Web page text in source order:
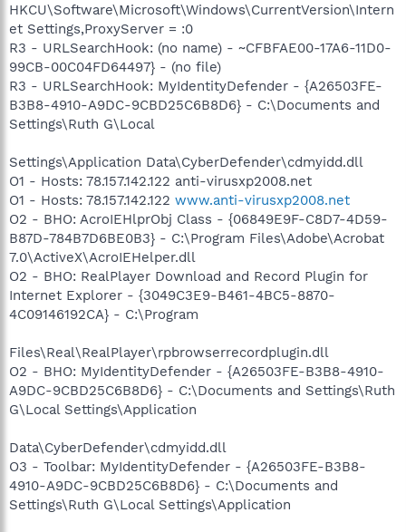
HKCU\Software\Microsoft\Windows\CurrentVersion\Intern
et Settings,ProxyServer = :0
R3 - URLSearchHook: (no name) - ~CFBFAE00-17A6-11D0-
99CB-00C04FD64497} - (no file)
R3 - URLSearchHook: MyIdentityDefender - {A26503FE-
B3B8-4910-A9DC-9CBD25C6B8D6} - C:\Documents and
Settings\Ruth G\Local
Settings\Application Data\CyberDefender\cdmyidd.dll
O1 - Hosts: 78.157.142.122 anti-virusxp2008.net
O1 - Hosts: 78.157.142.122 www.anti-virusxp2008.net
O2 - BHO: AcroIEHlprObj Class - {06849E9F-C8D7-4D59-
B87D-784B7D6BE0B3} - C:\Program Files\Adobe\Acrobat
7.0\ActiveX\AcroIEHelper.dll
O2 - BHO: RealPlayer Download and Record Plugin for
Internet Explorer - {3049C3E9-B461-4BC5-8870-
4C09146192CA} - C:\Program
Files\Real\RealPlayer\rpbrowserrecordplugin.dll
O2 - BHO: MyIdentityDefender - {A26503FE-B3B8-4910-
A9DC-9CBD25C6B8D6} - C:\Documents and Settings\Ruth
G\Local Settings\Application
Data\CyberDefender\cdmyidd.dll
O3 - Toolbar: MyIdentityDefender - {A26503FE-B3B8-
4910-A9DC-9CBD25C6B8D6} - C:\Documents and
Settings\Ruth G\Local Settings\Application